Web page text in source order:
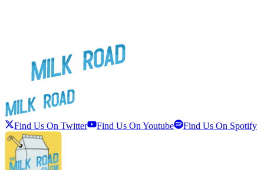
Find Us On Twitter Find Us On Youtube Find Us On Spotify